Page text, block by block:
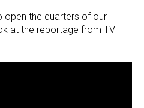
open the quarters of our
at the reportage from TV